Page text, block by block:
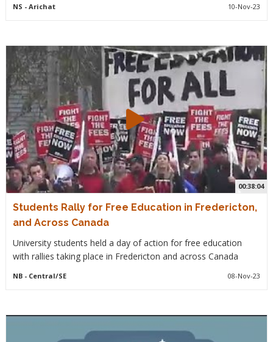
NS - Arichat 10-Nov-23
00:38:04
Students Rally for Free Education in Fredericton,
and Across Canada
University students held a day of action for free education
with rallies taking place in Fredericton and across Canada
NB- Central/SE 08-Nov-23